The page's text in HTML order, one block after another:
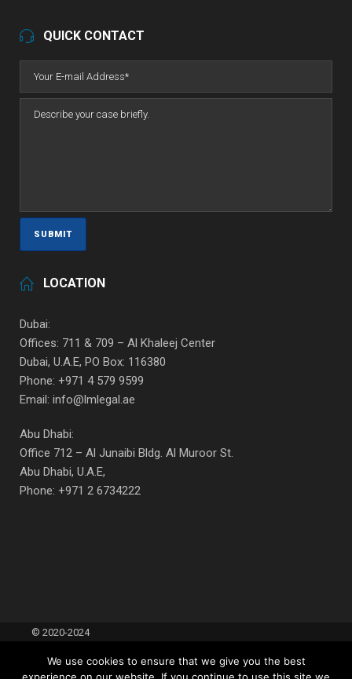
QUICK CONTACT
LOCATION
Dubai:
Offices: 711 & 709 – Al Khaleej Center
Dubai, U.A.E, PO Box: 116380
Phone: +971 4 579 9599
Email: info@lmlegal.ae
Abu Dhabi:
Office 712 – Al Junaibi Bldg. Al Muroor St.
Abu Dhabi, U.A.E,
Phone: +971 2 6734222
© 2020-2024
Advocates &
Terms Of Use
Acceptable Use
We use cookies to ensure that we give you the best